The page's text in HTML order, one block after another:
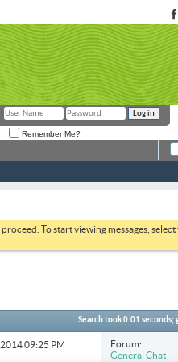
Remember Me?
To start viewing messages,
Search took0.01 seconds;
09:25 PM
Forum:
General Chat